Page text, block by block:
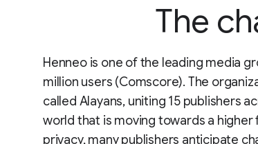
The
Henneo is one of the leading media
million users (Comscore). The
called Alayans, uniting 15 publishers
world that is moving towards a
privacy, many publishers anticipate